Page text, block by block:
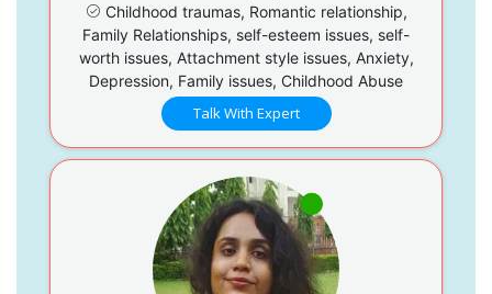
Childhood traumas, Romantic relationship,
Family Relationships, self-esteem issues, self-
worth issues, Attachment style issues, Anxiety,
Depression, Family issues, Childhood Abuse
Talk With Expert